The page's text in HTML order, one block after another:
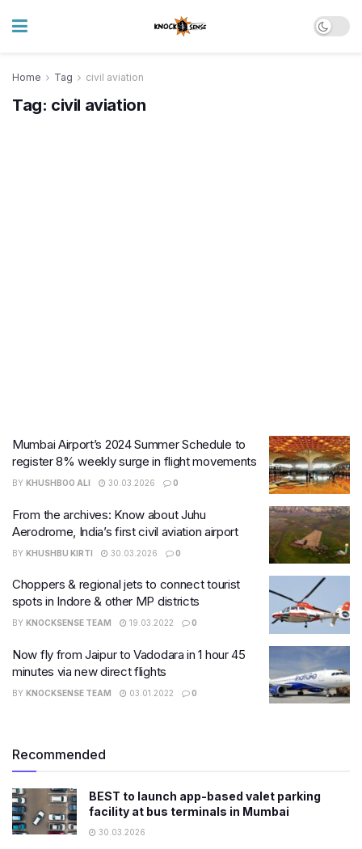
Home Tag civil aviation
Tag: civil aviation
Mumbai Airport’s 2024 Summer Schedule to
register 8% weekly surge in flight movements
BY KHUSHBOO ALI 30.03.2026 0
From the archives: Know about Juhu
Aerodrome, India’s first civil aviation airport
BY KHUSHBU KIRTI 30.03.2026 0
Choppers & regional jets to connect tourist
spots in Indore & other MP districts
BY KNOCKSENSE TEAM 19.03.2022 0
Now fly from Jaipur to Vadodara in 1 hour 45
minutes via new direct flights
BY KNOCKSENSE TEAM 03.01.2022 0
Recommended
BEST to launch app-based valet parking
facility at bus terminals in Mumbai
30.03.2026